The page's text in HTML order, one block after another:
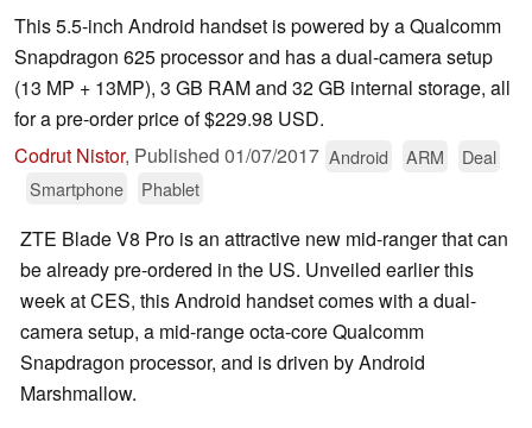
This 5.5-inch Android handset is powered by a Qualcomm
Snapdragon 625 processor and has a dual-camera setup
(13 MP + 13MP), 3 GB RAM and 32 GB internal storage, all
for a pre-order price of $229.98 USD.
Codrut Nistor, Published 01/07/2017 Android ARM
Deal
Smartphone
Phablet
ZTE Blade V8 Pro is an attractive new mid-ranger that can
be already pre-ordered in the US. Unveiled earlier this
week at CES, this Android handset comes with a dual-
camera setup, a mid-range octa-core Qualcomm
Snapdragon processor, and is driven by Android
Marshmallow.